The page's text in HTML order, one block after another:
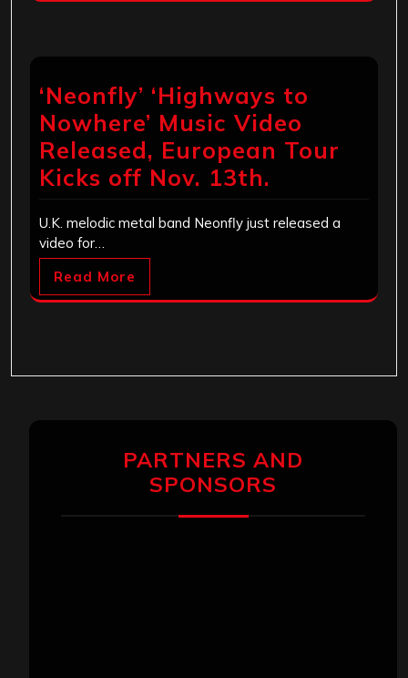
‘Neonfly’ ‘Highways to
Nowhere’ Music Video
Released, European Tour
Kicks off Nov. 13th.
U.K. melodic metal band Neonfly just released a
video for…
Read More
PARTNERS AND
SPONSORS